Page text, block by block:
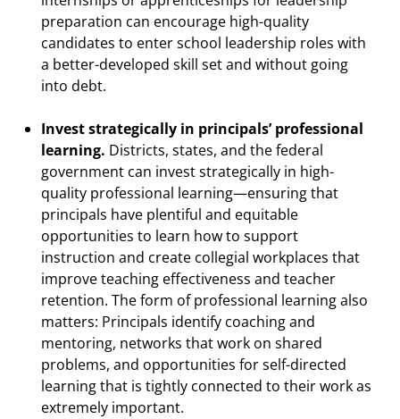
preparation can encourage high-quality
candidates to enter school leadership roles with
a better-developed skill set and without going
into debt.
Invest strategically in principals’ professional
learning. Districts, states, and the federal
government can invest strategically in high-
quality professional learning—ensuring that
principals have plentiful and equitable
opportunities to learn how to support
instruction and create collegial workplaces that
improve teaching effectiveness and teacher
retention. The form of professional learning also
matters: Principals identify coaching and
mentoring, networks that work on shared
problems, and opportunities for self-directed
learning that is tightly connected to their work as
extremely important.